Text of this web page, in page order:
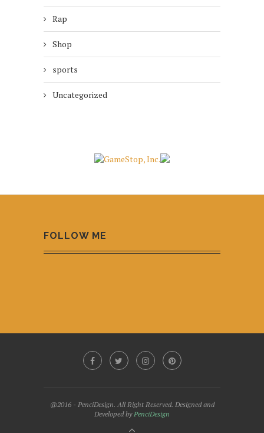
Rap
Shop
sports
Uncategorized
FOLLOW ME
@2016 - PenciDesign. All Right Reserved. Designed and
Developed byPenciDesign